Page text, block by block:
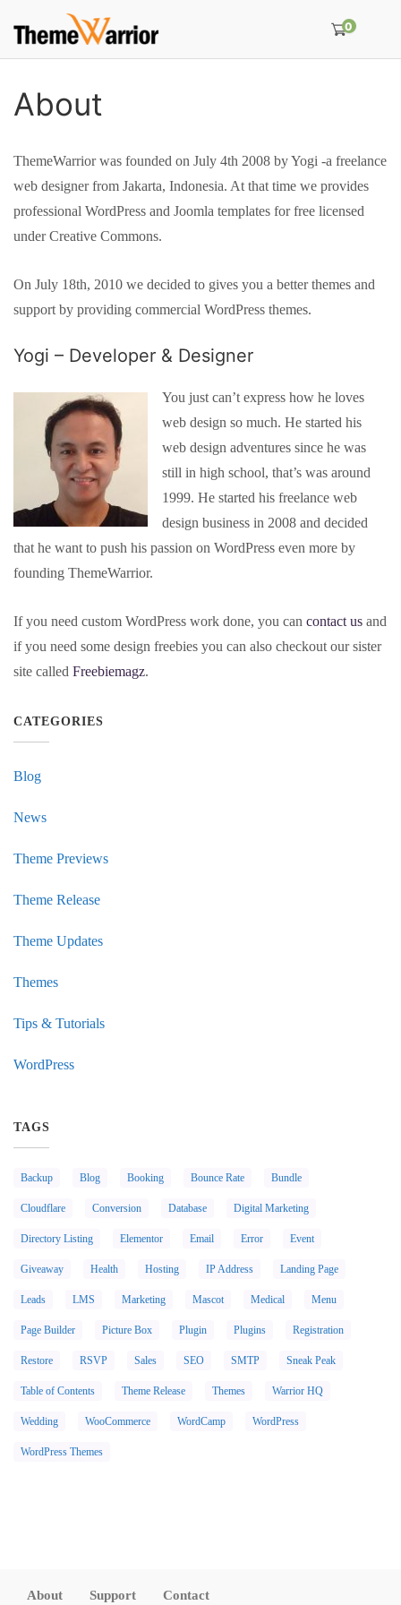
0
About
ThemeWarrior was founded on July 4th 2008 by Yogi -a freelance
web designer from Jakarta, Indonesia. At that time we provides
professional WordPress and Joomla templates for free licensed
under Creative Commons.
On July 18th, 2010 we decided to gives you a better themes and
support by providing commercial WordPress themes.
Yogi – Developer & Designer
You just can’t express how he loves
web design so much. He started his
web design adventures since he was
still in high school, that’s was around
1999. He started his freelance web
design business in 2008 and decided
that he want to push his passion on WordPress even more by
founding ThemeWarrior.
If you need custom WordPress work done, you can contact us and
if you need some design freebies you can also checkout our sister
site called Freebiemagz.
CATEGORIES
Blog
News
Theme Previews
Theme Release
Theme Updates
Themes
Tips & Tutorials
WordPress
TAGS
Backup Blog Booking Bounce Rate Bundle
Cloudflare Conversion Database Digital Marketing
Directory Listing Elementor Email Error Event
Giveaway Health Hosting IP Address Landing Page
Leads LMS Marketing Mascot Medical Menu
Page Builder Picture Box Plugin Plugins Registration
Restore RSVP Sales SEO SMTP Sneak Peak
Table of Contents Theme Release Themes Warrior HQ
Wedding WooCommerce WordCamp WordPress
WordPress Themes
About Support Contact